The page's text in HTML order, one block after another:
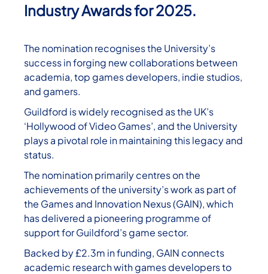
Industry Awards for 2025.
The nomination recognises the University’s
success in forging new collaborations between
academia, top games developers, indie studios,
and gamers.
Guildford is widely recognised as the UK’s
‘Hollywood of Video Games’, and the University
plays a pivotal role in maintaining this legacy and
status.
The nomination primarily centres on the
achievements of the university’s work as part of
the Games and Innovation Nexus (GAIN), which
has delivered a pioneering programme of
support for Guildford’s game sector.
Backed by £2.3m in funding, GAIN connects
academic research with games developers to